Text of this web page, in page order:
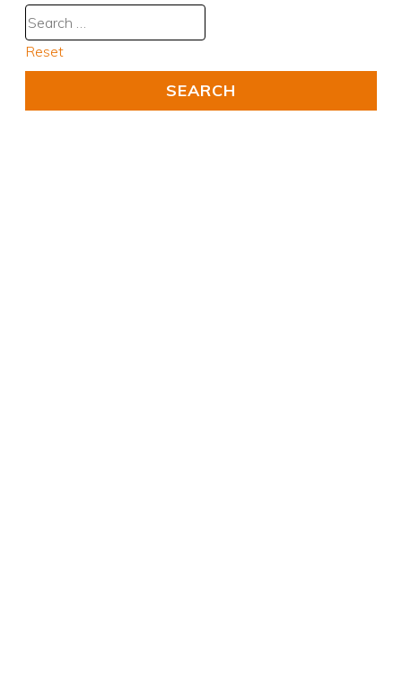
Reset